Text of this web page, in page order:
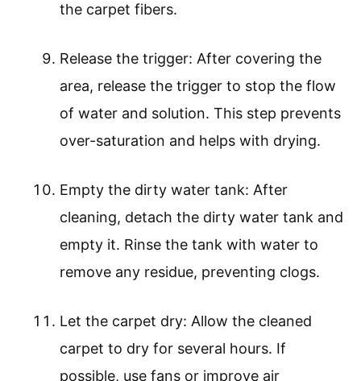
the carpet fibers.
Release the trigger: After covering the
area, release the trigger to stop the flow
of water and solution. This step prevents
over-saturation and helps with drying.
Empty the dirty water tank: After
cleaning, detach the dirty water tank and
empty it. Rinse the tank with water to
remove any residue, preventing clogs.
Let the carpet dry: Allow the cleaned
carpet to dry for several hours. If
possible, use fans or improve air